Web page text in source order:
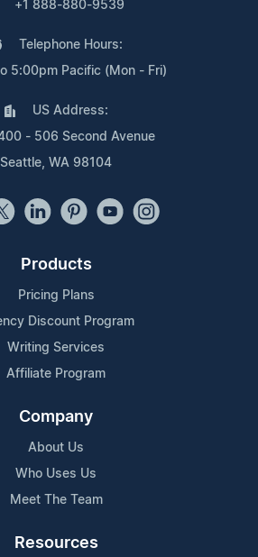
+1 888-880-9539
Telephone Hours:
5:00pm Pacific (Mon - Fri)
US Address:
- 506 Second Avenue
Seattle, WA 98104
Products
Pricing Plans
Discount Program
Writing Services
Affiliate Program
Company
About Us
Who Uses Us
Meet The Team
Resources